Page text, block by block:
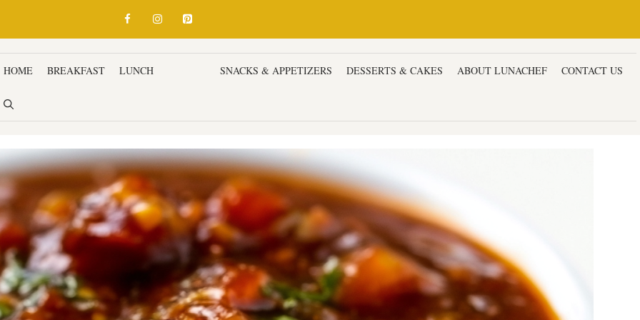
HOME BREAKFAST LUNCH SNACKS & APPETIZERS DESSERTS & CAKES ABOUT LUNACHEF CONTACT US